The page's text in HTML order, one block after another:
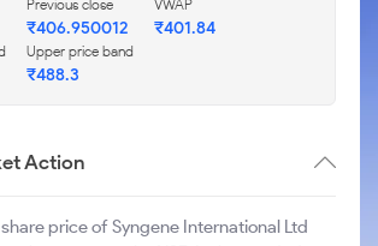
Previous close
₹406.950012
VWAP
₹401.84
Upper price band
₹488.3
Action
price of Syngene International Ltd